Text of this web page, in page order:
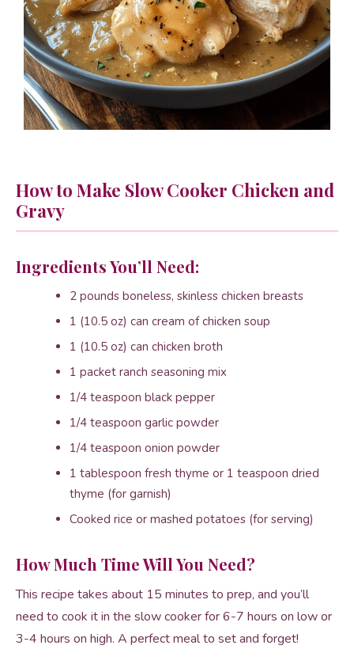
How to Make Slow Cooker Chicken and
Gravy
Ingredients You’ll Need:
2 pounds boneless, skinless chicken breasts
1 (10.5 oz) can cream of chicken soup
1 (10.5 oz) can chicken broth
1 packet ranch seasoning mix
1/4 teaspoon black pepper
1/4 teaspoon garlic powder
1/4 teaspoon onion powder
1 tablespoon fresh thyme or 1 teaspoon dried
thyme (for garnish)
Cooked rice or mashed potatoes (for serving)
How Much Time Will You Need?
This recipe takes about 15 minutes to prep, and you’ll
need to cook it in the slow cooker for 6-7 hours on low or
3-4 hours on high. A perfect meal to set and forget!